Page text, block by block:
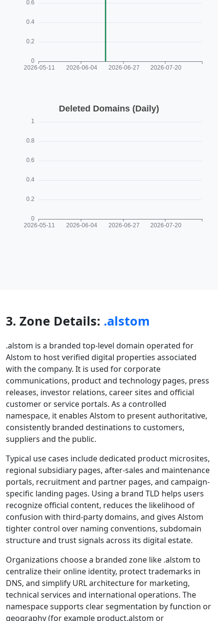
3. Zone Details: .alstom
.alstom is a branded top-level domain operated for
Alstom to host verified digital properties associated
with the company. It is used for corporate
communications, product and technology pages, press
releases, investor relations, career sites and official
customer or service portals. As a controlled
namespace, it enables Alstom to present authoritative,
consistently branded destinations to customers,
suppliers and the public.
Typical use cases include dedicated product microsites,
regional subsidiary pages, after-sales and maintenance
portals, recruitment and partner pages, and campaign-
specific landing pages. Using a brand TLD helps users
recognize official content, reduces the likelihood of
confusion with third-party domains, and gives Alstom
tighter control over naming conventions, subdomain
structure and trust signals across its digital estate.
Organizations choose a branded zone like .alstom to
centralize their online identity, protect trademarks in
DNS, and simplify URL architecture for marketing,
technical services and international operations. The
namespace supports clear segmentation by function or
geography (for example product.alstom or